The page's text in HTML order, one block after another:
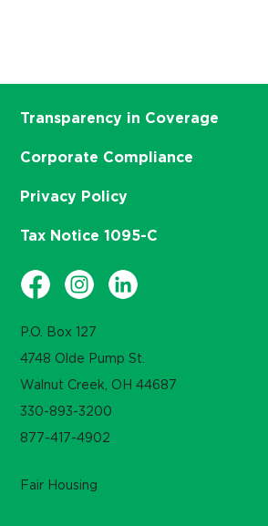
P.O. Box 127
4748 Olde Pump St.
Walnut Creek, OH 44687
330-893-3200
877-417-4902
Transparency in Coverage
Corporate Compliance
Privacy Policy
Tax Notice 1095-C
Fair Housing